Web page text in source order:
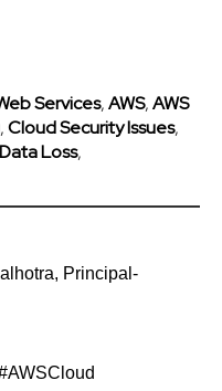
Services,AWS,AWS
,Cloud Security Issues,
Data Loss,
Principal-